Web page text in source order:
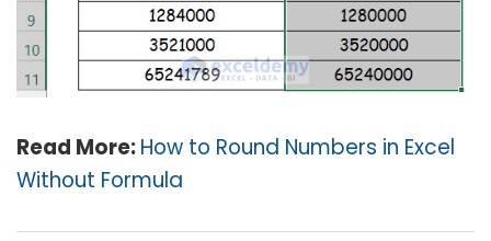
Read More:How to Round Numbers in Excel
Without Formula